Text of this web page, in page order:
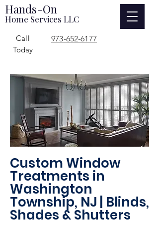
Hands-On
Home Services LLC
973-652-6177
Call
Today
Custom Window
Treatments in
Washington
Township, NJ | Blinds,
Shades & Shutters